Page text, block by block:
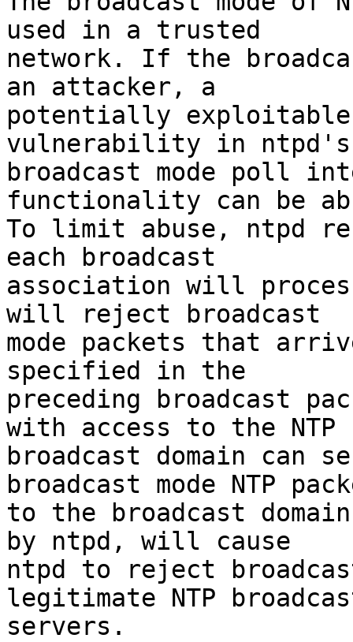
used in a trusted
network. If the
an attacker, a
potentially
vulnerability in ntpd's
broadcast mode poll
functionality can be
To limit abuse, ntpd
each broadcast
association will
will reject broadcast
mode packets that
specified in the
preceding broadcast
with access to the NTP
broadcast domain can
broadcast mode NTP
to the broadcast
by ntpd, will cause
ntpd to reject
legitimate NTP
servers.